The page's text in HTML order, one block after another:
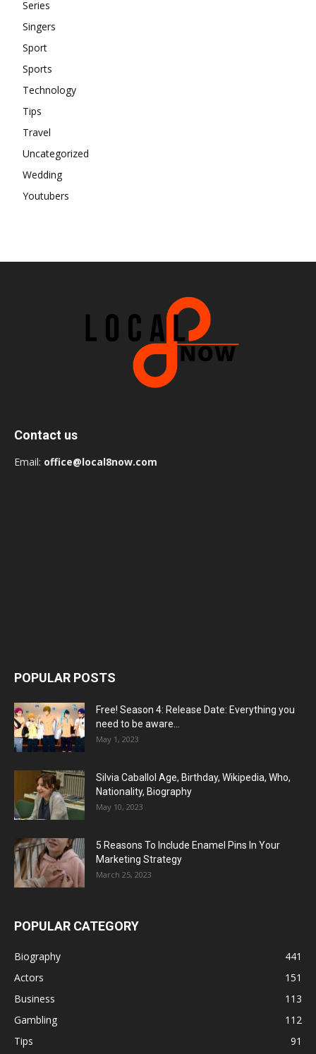
Series
Singers
Sport
Sports
Technology
Tips
Travel
Uncategorized
Wedding
Youtubers
Contact us
Email: office@local8now.com
POPULAR POSTS
Free! Season 4: Release Date: Everything you
need to be aware...
May 1, 2023
Silvia Caballol Age, Birthday, Wikipedia, Who,
Nationality, Biography
May 10, 2023
5 Reasons To Include Enamel Pins In Your
Marketing Strategy
March 25, 2023
POPULAR CATEGORY
Biography
441
Actors
151
Business
113
Gambling
112
Tips
91